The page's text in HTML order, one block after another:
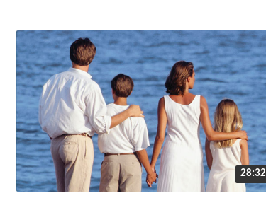
28:32